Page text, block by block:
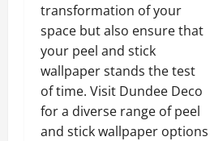
transformation of your
space but also ensure that
your peel and stick
wallpaper stands the test
of time. Visit Dundee Deco
for a diverse range of peel
and stick wallpaper options